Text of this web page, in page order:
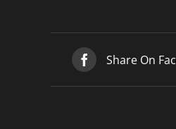
Share On